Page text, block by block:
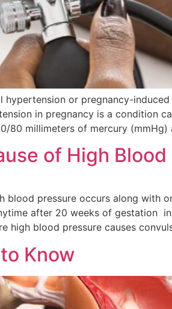
or pregnancy-
in pregnancy is a condition
80 millimeters of mercury (mmHg)
of High
pressure occurs along with
after 20 weeks of gestation
high blood pressure causes
Know